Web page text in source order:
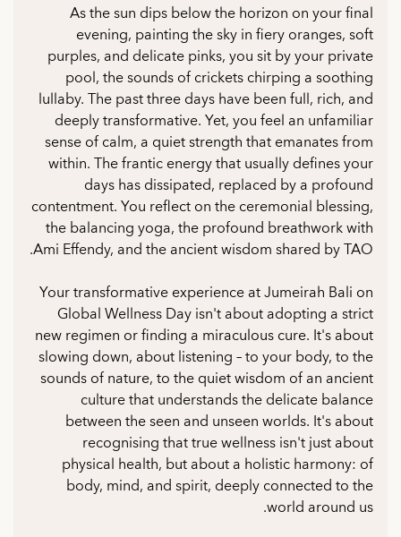
As the sun dips below the horizon on your final
evening, painting the sky in fiery oranges, soft
purples, and delicate pinks, you sit by your private
pool, the sounds of crickets chirping a soothing
lullaby. The past three days have been full, rich, and
deeply transformative. Yet, you feel an unfamiliar
sense of calm, a quiet strength that emanates from
within. The frantic energy that usually defines your
days has dissipated, replaced by a profound
contentment. You reflect on the ceremonial blessing,
the balancing yoga, the profound breathwork with
Ami Effendy, and the ancient wisdom shared by TAO.
Your transformative experience at Jumeirah Bali on
Global Wellness Day isn't about adopting a strict
new regimen or finding a miraculous cure. It's about
slowing down, about listening – to your body, to the
sounds of nature, to the quiet wisdom of an ancient
culture that understands the delicate balance
between the seen and unseen worlds. It's about
recognising that true wellness isn't just about
physical health, but about a holistic harmony: of
body, mind, and spirit, deeply connected to the
world around us.